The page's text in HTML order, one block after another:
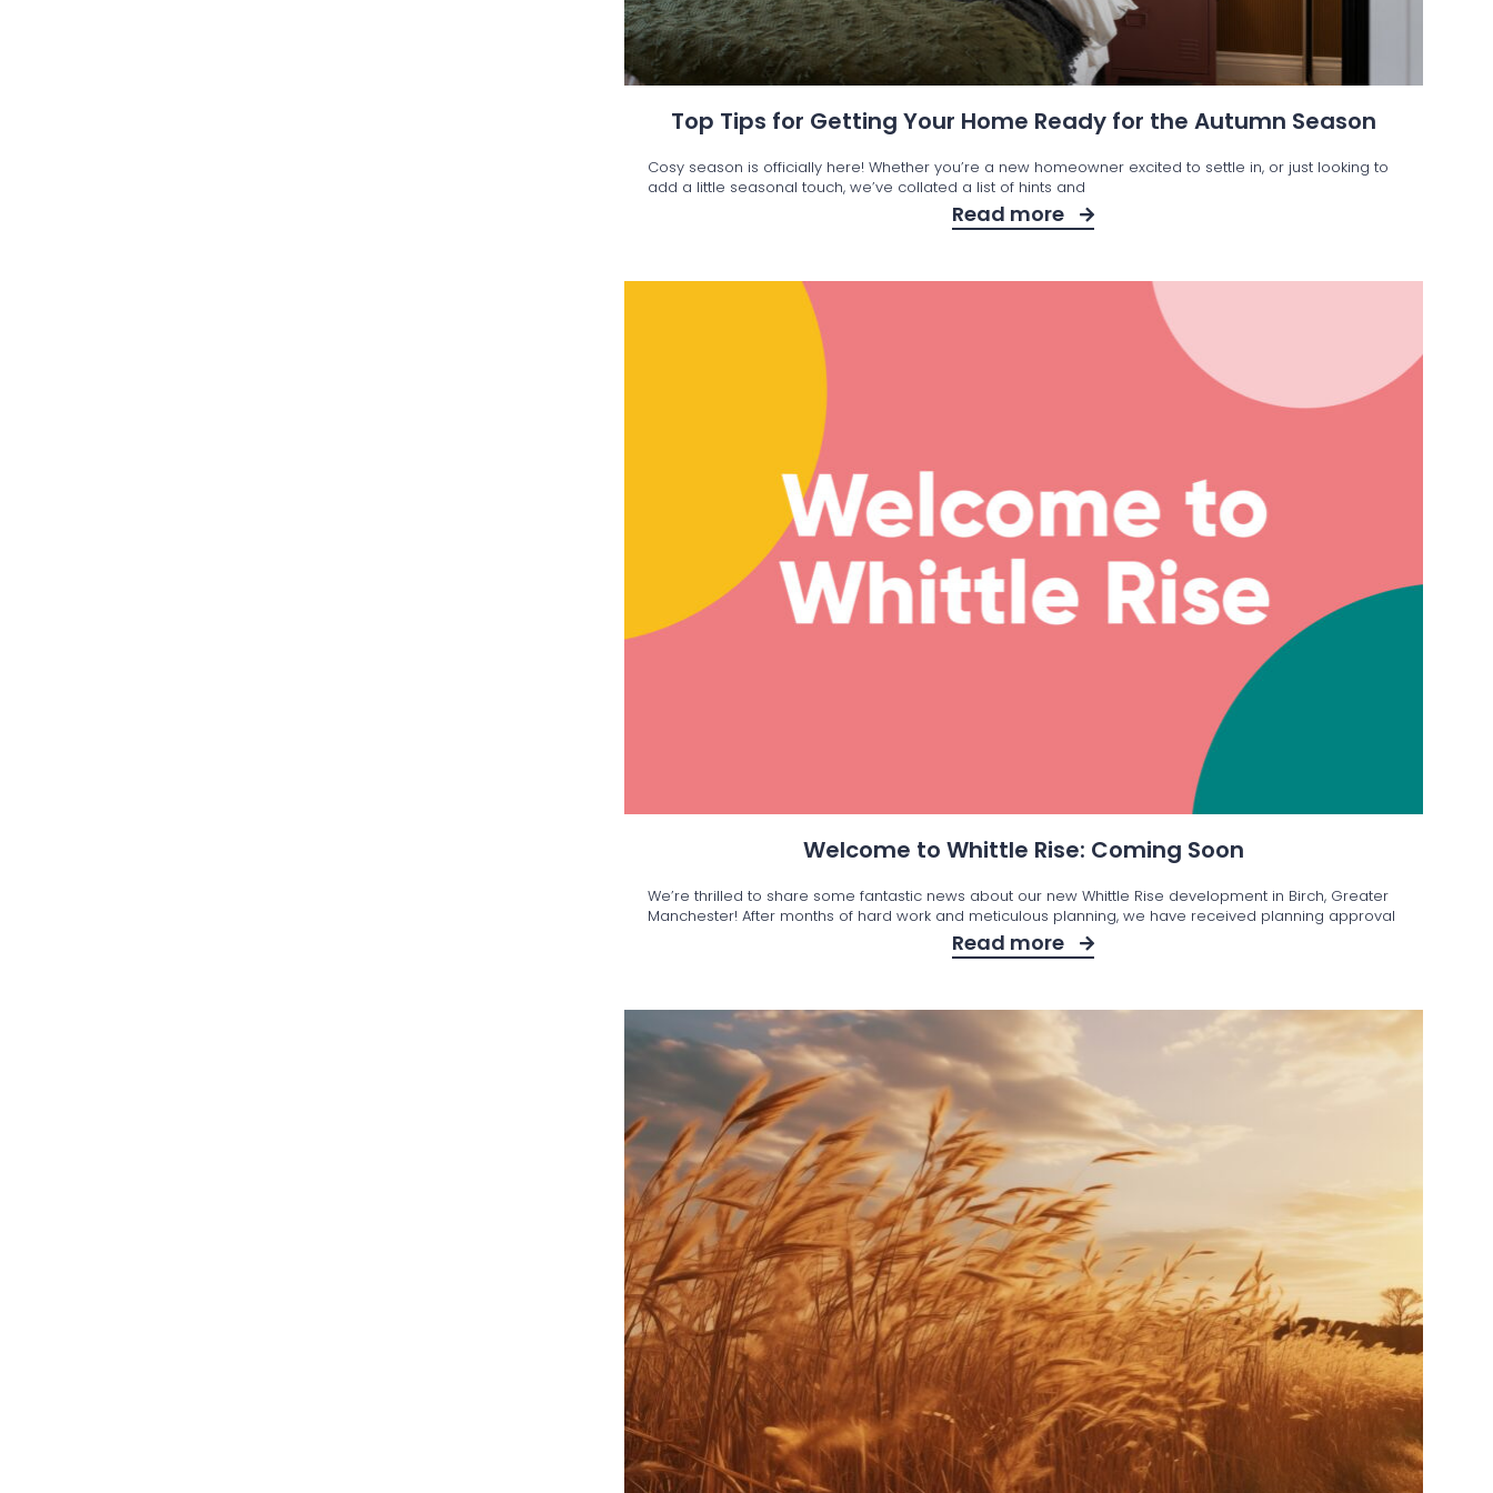
Top Tips for Getting Your Home Ready for the Autumn Season
Cosy season is officially here! Whether you’re a new homeowner excited to settle in, or just looking to
add a little seasonal touch, we’ve collated a list of hints and
Read more
Welcome to Whittle Rise: Coming Soon
We’re thrilled to share some fantastic news about our new Whittle Rise development in Birch, Greater
Manchester! After months of hard work and meticulous planning, we have received planning approval
Read more